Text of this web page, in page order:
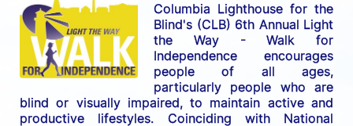
Columbia Lighthouse for the
Blind's (CLB) 6th Annual Light
the Way - Walk for
Independence encourages
people of all ages,
particularly people who are
blind or visually impaired, to maintain active and
productive lifestyles. Coinciding with National